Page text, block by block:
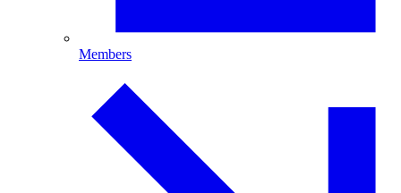
Members